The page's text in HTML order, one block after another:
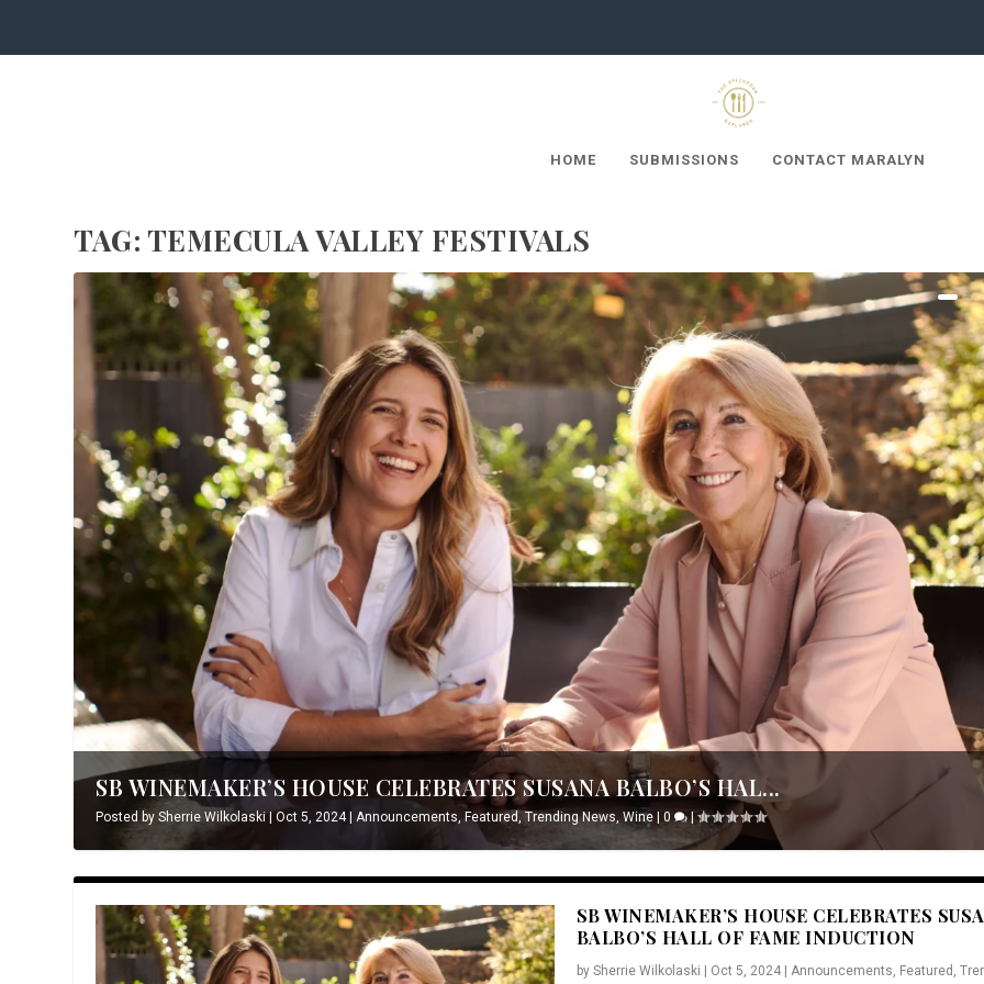
HOME SUBMISSIONS CONTACT MARALYN
TAG: TEMECULA VALLEY FESTIVALS
SB WINEMAKER’S HOUSE CELEBRATES SUSANA BALBO’S HAL...
Posted bySherrie Wilkolaski|Oct 5, 2024|Announcements,Featured ,Trending News,Wine |0 |
SB WINEMAKER’S HOUSE CELEBRATES
BALBO’S HALL OF FAME INDUCTION
by Sherrie Wilkolaski Oct 5, 2024| Announcements, Featured ,